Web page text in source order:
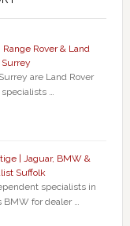
Rover & Land
Surrey
are Land Rover
…
| Jaguar, BMW &
Suffolk
specialists in
BMW for dealer …